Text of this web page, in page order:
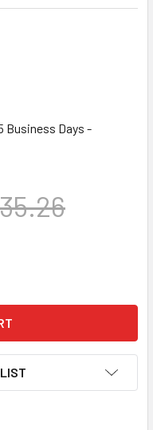
Business Days -